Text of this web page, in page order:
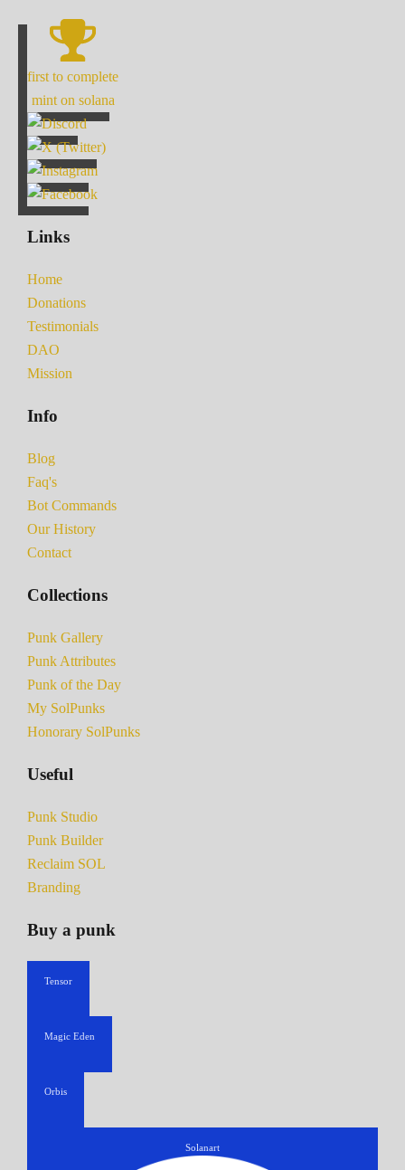
first to complete
mint on solana
Links
Home
Donations
Testimonials
DAO
Mission
Info
Blog
Faq's
Bot Commands
Our History
Contact
Collections
Punk Gallery
Punk Attributes
Punk of the Day
My SolPunks
Honorary SolPunks
Useful
Punk Studio
Punk Builder
Reclaim SOL
Branding
Buy a punk
Tensor
Magic Eden
Orbis
Solanart